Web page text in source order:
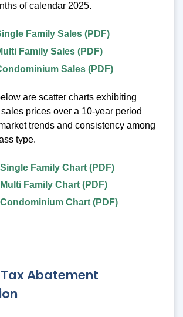
of calendar 2025.
Family Sales (PDF)
Family Sales (PDF)
Sales (PDF)
are scatter charts exhibiting
prices over a 10-year period
trends and consistency among
type.
Single Family Chart (PDF)
Multi Family Chart (PDF)
Condominium Chart (PDF)
Abatement